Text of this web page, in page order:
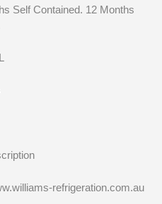
Self Contained. 12 Months
refrigeration.com.au